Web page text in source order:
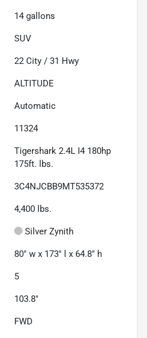
14 gallons
SUV
22 City / 31 Hwy
ALTITUDE
Automatic
11324
Tigershark 2.4L I4 180hp
175ft. lbs.
3C4NJCBB9MT535372
4,400 lbs.
Silver Zynith
80" w x 173" l x 64.8" h
5
103.8"
FWD